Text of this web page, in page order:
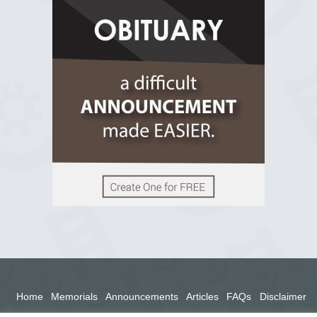
R.I.P Ghana
2 years ago
Home Memorials Announcements Articles FAQs Disclaimer